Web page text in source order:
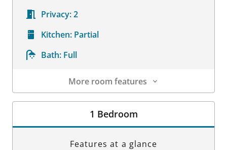
Privacy:2
Kitchen: Partial
Bath: Full
More room features
Room Details
1 Bedroom
Features at a glance